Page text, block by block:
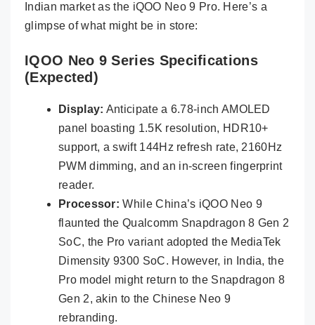
Indian market as the iQOO Neo 9 Pro. Here’s a
glimpse of what might be in store:
IQOO Neo 9 Series Specifications
(Expected)
Display: Anticipate a 6.78-inch AMOLED
panel boasting 1.5K resolution, HDR10+
support, a swift 144Hz refresh rate, 2160Hz
PWM dimming, and an in-screen fingerprint
reader.
Processor: While China’s iQOO Neo 9
flaunted the Qualcomm Snapdragon 8 Gen 2
SoC, the Pro variant adopted the MediaTek
Dimensity 9300 SoC. However, in India, the
Pro model might return to the Snapdragon 8
Gen 2, akin to the Chinese Neo 9
rebranding.